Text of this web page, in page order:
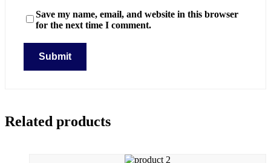
Save my name, email, and website in this browser
for the next time I comment.
Related products